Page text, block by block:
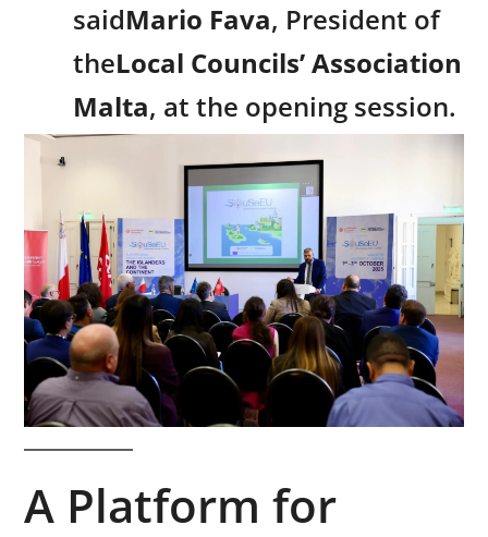
saidMario Fava, President of
theLocal Councils’ Association
Malta, at the opening session.
A Platform for